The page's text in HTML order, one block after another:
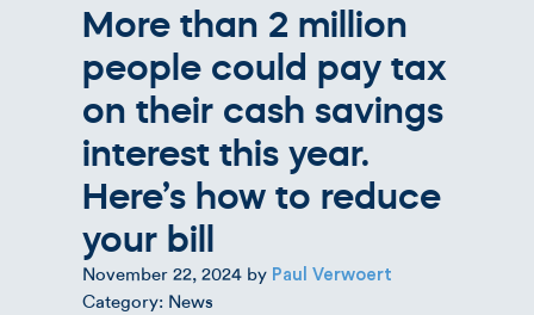
More than 2 million
people could pay tax
on their cash savings
interest this year.
Here’s how to reduce
your bill
November 22, 2024 by Paul Verwoert
Category: News